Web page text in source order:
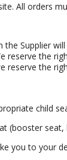
All orders
Supplier
the
reserve the
child
(booster
you to your